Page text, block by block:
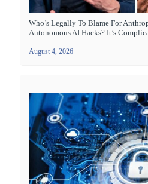
Who’s Legally To Blame For
Autonomous AI Hacks? It’s
August 4, 2026